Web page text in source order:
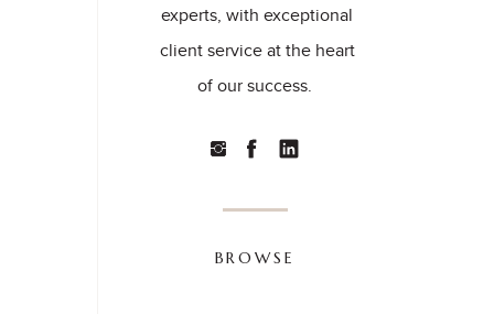
BROWSE
experts, with exceptional
client service at the heart
of our success.